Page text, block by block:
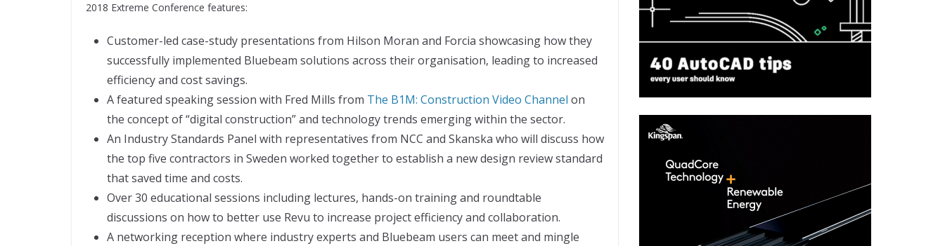
2018 Extreme Conference features:
Customer-led case-study presentations from Hilson Moran and Forcia showcasing how they
successfully implemented Bluebeam solutions across their organisation, leading to increased
efficiency and cost savings.
A featured speaking session with Fred Mills from The B1M: Construction Video Channel on
the concept of “digital construction” and technology trends emerging within the sector.
An Industry Standards Panel with representatives from NCC and Skanska who will discuss how
the top five contractors in Sweden worked together to establish a new design review standard
that saved time and costs.
Over 30 educational sessions including lectures, hands-on training and roundtable
discussions on how to better use Revu to increase project efficiency and collaboration.
A networking reception where industry experts and Bluebeam users can meet and mingle